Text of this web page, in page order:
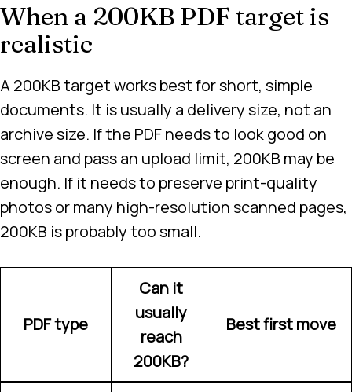
When a 200KB PDF target is
realistic
A 200KB target works best for short, simple
documents. It is usually a delivery size, not an
archive size. If the PDF needs to look good on
screen and pass an upload limit, 200KB may be
enough. If it needs to preserve print-quality
photos or many high-resolution scanned pages,
200KB is probably too small.
PDF type
Can it
usually
reach
200KB?
Best first move